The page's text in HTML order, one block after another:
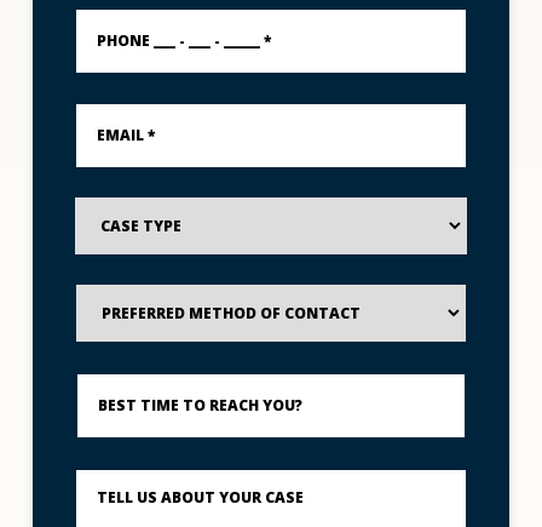
PHONE
___
___
Email
Case
Type
Preferred
Method
Contact
Best
Time
Reach
Describe
What